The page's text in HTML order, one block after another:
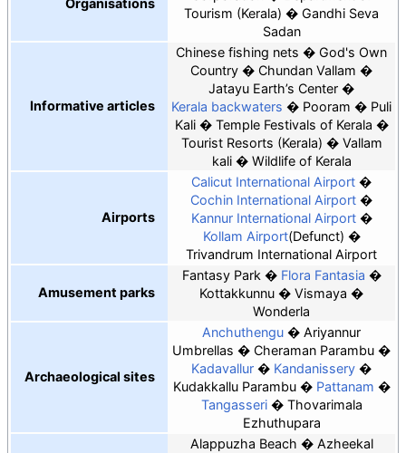
Organisations
Tourism (Kerala)
Gandhi Seva
Sadan
Informative articles
Chinese fishing nets
God's Own
Country
Chundan Vallam
Jatayu Earth’s Center
Kerala backwaters
Pooram
Puli
Kali
Temple Festivals of Kerala
Tourist Resorts (Kerala)
Vallam
kali
Wildlife of Kerala
Airports
Calicut International Airport
Cochin International Airport
Kannur International Airport
Kollam Airport(Defunct)
Trivandrum International Airport
Amusement parks
Fantasy Park
Flora Fantasia
Kottakkunnu
Vismaya
Wonderla
Archaeological sites
Anchuthengu
Ariyannur
Umbrellas
Cheraman Parambu
Kadavallur
Kandanissery
Kudakkallu Parambu
Pattanam
Tangasseri
Thovarimala
Ezhuthupara
Alappuzha Beach
Azheekal